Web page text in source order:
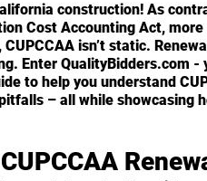
construction! As
Cost Accounting Act, more
isn’t static.
Enter QualityBidders.com
to help you understand
– all while showcasing